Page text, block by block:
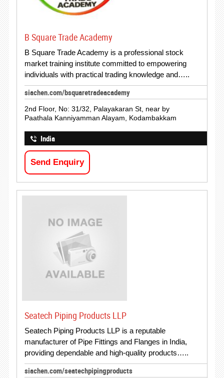
B Square Trade Academy
B Square Trade Academy is a professional stock
market training institute committed to empowering
individuals with practical trading knowledge and…..
siachen.com/bsquaretradeacademy
2nd Floor, No: 31/32, Palayakaran St, near by
Paathala Kanniyamman Alayam, Kodambakkam
India
Send Enquiry
Seatech Piping Products LLP
Seatech Piping Products LLP is a reputable
manufacturer of Pipe Fittings and Flanges in India,
providing dependable and high-quality products…..
siachen.com/seatechpipingproducts